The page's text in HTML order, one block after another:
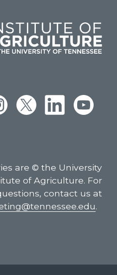
are © the University
of Agriculture. For
contact us at
.